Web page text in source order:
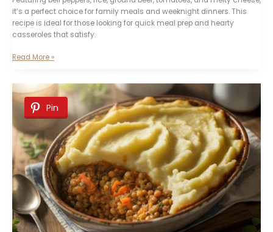
it’s a perfect choice for family meals and weeknight dinners. This
recipe is ideal for those looking for quick meal prep and hearty
casseroles that satisfy.
Stuffed
Read More »
Pin